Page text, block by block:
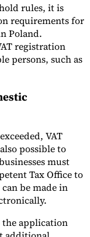
rules, it is
requirements for
Poland.
registration
persons, such as
VAT
possible to
must
Tax Office to
be made in
the application